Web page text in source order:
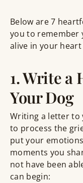
Below are 7
you to remember
alive in your
1. Write a
Your Dog
Writing a letter to
to process the
put your
moments you
not have been
can begin: